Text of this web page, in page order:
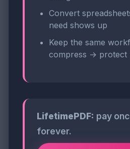
Convert
need shows up
Keep the same
compress → protect
LifetimePDF: pay
forever.